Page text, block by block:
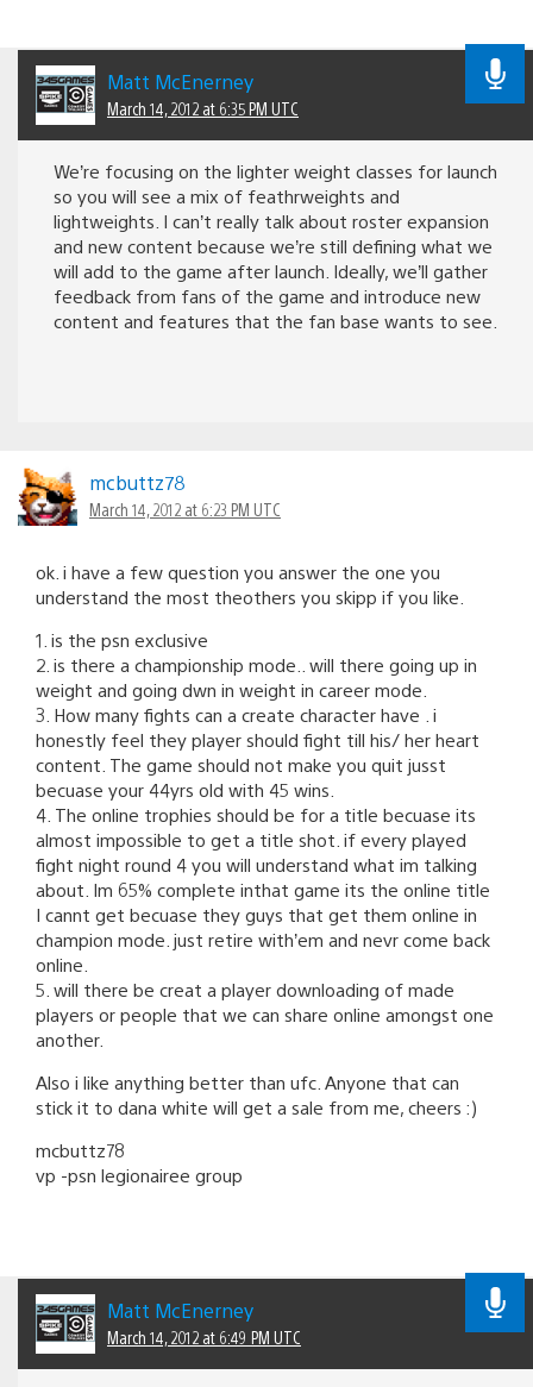
Matt McEnerney
March 14, 2012 at 6:35 PM UTC
We’re focusing on the lighter weight classes for launch
so you will see a mix of feathrweights and
lightweights. I can’t really talk about roster expansion
and new content because we’re still defining what we
will add to the game after launch. Ideally, we’ll gather
feedback from fans of the game and introduce new
content and features that the fan base wants to see.
mcbuttz78
March 14, 2012 at 6:23 PM UTC
ok. i have a few question you answer the one you
understand the most theothers you skipp if you like.
1. is the psn exclusive
2. is there a championship mode.. will there going up in
weight and going dwn in weight in career mode.
3. How many fights can a create character have . i
honestly feel they player should fight till his/ her heart
content. The game should not make you quit jusst
becuase your 44yrs old with 45 wins.
4. The online trophies should be for a title becuase its
almost impossible to get a title shot. if every played
fight night round 4 you will understand what im talking
about. Im 65% complete inthat game its the online title
I cannt get becuase they guys that get them online in
champion mode. just retire with’em and nevr come back
online.
5. will there be creat a player downloading of made
players or people that we can share online amongst one
another.
Also i like anything better than ufc. Anyone that can
stick it to dana white will get a sale from me, cheers :)
mcbuttz78
vp -psn legionairee group
Matt McEnerney
March 14, 2012 at 6:49 PM UTC